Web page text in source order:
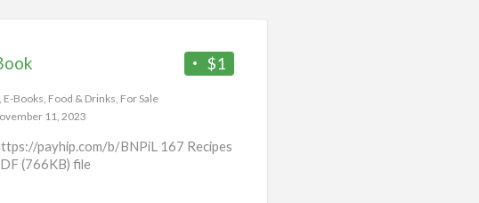
$1
E-Books Food & Drinks For Sale
11, 2023
payhip.com/b/BNPiL 167 Recipes
(766KB) file